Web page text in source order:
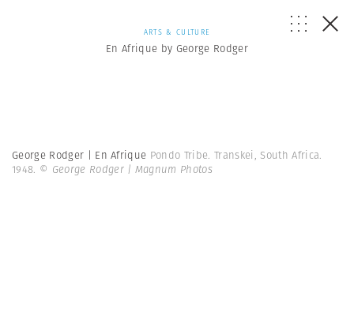
ARTS & CULTURE
En Afrique by George Rodger
George Rodger | En Afrique Pondo Tribe. Transkei, South Africa.
1948. © George Rodger | Magnum Photos